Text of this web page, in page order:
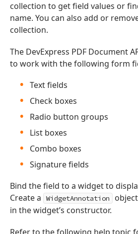
collection to get field values or
name. You can also add or
collection.
The DevExpress PDF Document
to work with the following form
Text fields
Check boxes
Radio button groups
List boxes
Combo boxes
Signature fields
Bind the field to a widget to
Create a
WidgetAnnotation
in the widget’s constructor.